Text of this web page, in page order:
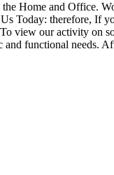
Home and Office.
Today:
our activity on
functional